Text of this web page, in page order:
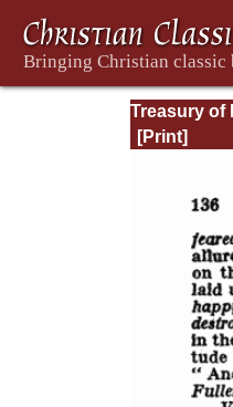
Treasury of